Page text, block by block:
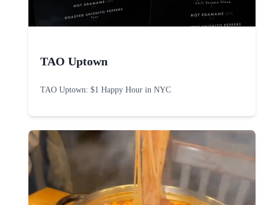
TAO Uptown
TAO Uptown: $1 Happy Hour in NYC